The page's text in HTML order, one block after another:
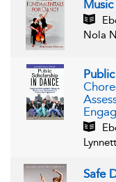
Nola
Safe